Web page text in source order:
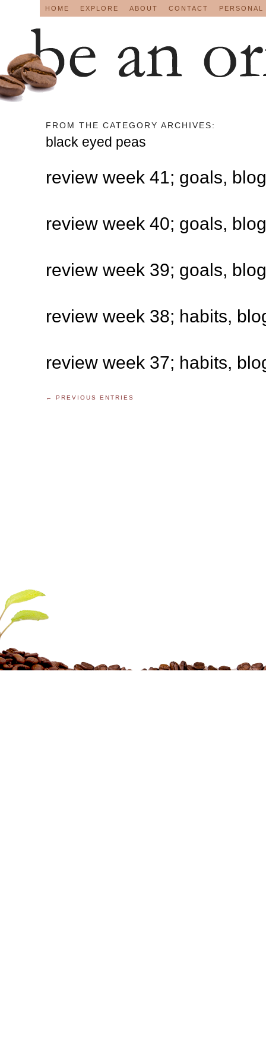
HOME EXPLORE ABOUT CONTACT
FROM THE CATEGORY ARCHIVES:
black eyed peas
review week 41; goals,
review week 40; goals,
review week 39; goals,
review week 38; habits,
review week 37; habits,
← PREVIOUS ENTRIES